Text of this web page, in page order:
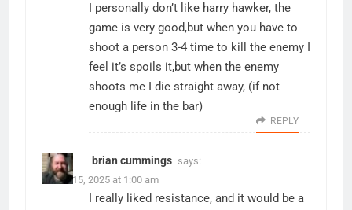
I personally don’t like harry hawker, the
game is very good,but when you have to
shoot a person 3-4 time to kill the enemy I
feel it’s spoils it,but when the enemy
shoots me I die straight away, (if not
enough life in the bar)
REPLY
brian cummings says:
March 15, 2025 at 1:00 am
I really liked resistance, and it would be a